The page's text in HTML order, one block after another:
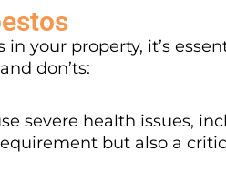
in your property, it’s
don’ts:
severe health issues,
but also a